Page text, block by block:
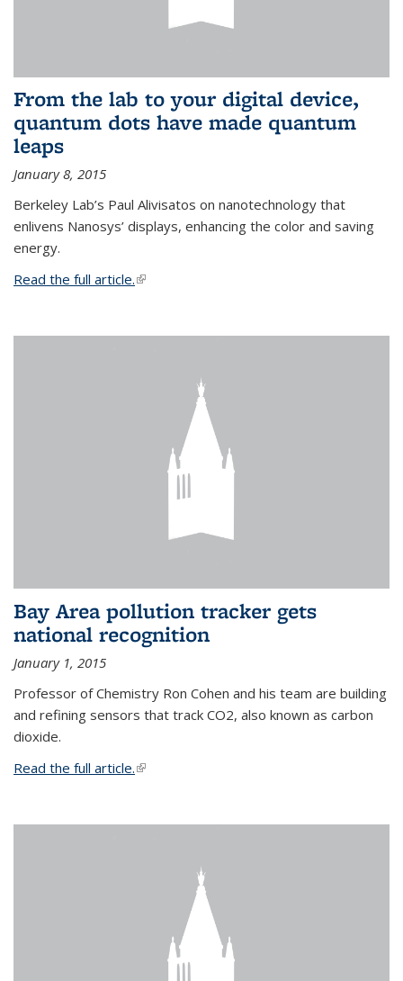
From the lab to your digital device,
quantum dots have made quantum
leaps
January 8, 2015
Berkeley Lab’s Paul Alivisatos on nanotechnology that
enlivens Nanosys’ displays, enhancing the color and saving
energy.
Read the full article.(link is external)
Bay Area pollution tracker gets
national recognition
January 1, 2015
Professor of Chemistry Ron Cohen and his team are building
and refining sensors that track CO2, also known as carbon
dioxide.
Read the full article.(link is external)